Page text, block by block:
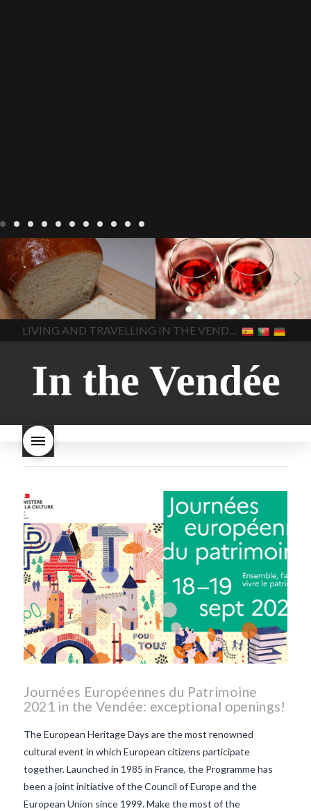
LIVING Recipes
baking-in-
france baking-in-the-
vendee
bread and hot
chocolate bread. home-
made bread
European style
milk bread ingredients
home made bread
homemade bread
how do I
make bread how to bake
style bread
I-love-baking
milk bread just brioche milk
bread why is milk bread so
In The Vendee
BLOG LIVING 17 november
2022 Beaujolais Day
2022
Beaujolais day Beaujolais
Nouveau Beaujolais
Nouveau 2022 Beaujolais-
nouveau-day-2022
how
long does Beaujolais
Nouveau keep
how many
bottles of Beaujolais
Beaujolais Nouveau a fruity
wine
red beaujolais
nouveau rose beaujolais
what is the tradition around
makes Beaujolais Nouveau
so special white beaujolais
why is the third
Thursday in November
important in France
In The Vendee
LIVING AND TRAVELLING IN THE VENDÉE
Journées Européennes du Patrimoine
2021 in the Vendée: exceptional openings!
The European Heritage Days are the most renowned
cultural event in which European citizens participate
together. Launched in 1985 in France, the Programme has
been a joint initiative of the Council of Europe and the
European Union since 1999. Make the most of the